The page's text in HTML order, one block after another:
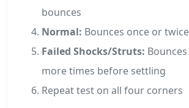
bounces
Normal: Bounces once or
Failed Shocks/Struts:
more times before settling
Repeat test on all four corners